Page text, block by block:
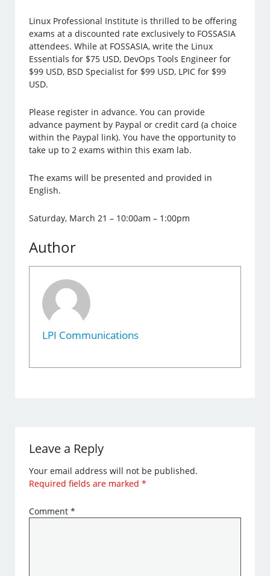
Linux Professional Institute is thrilled to be offering
exams at a discounted rate exclusively to FOSSASIA
attendees. While at FOSSASIA, write the Linux
Essentials for $75 USD, DevOps Tools Engineer for
$99 USD, BSD Specialist for $99 USD, LPIC for $99
USD.
Please register in advance. You can provide
advance payment by Paypal or credit card (a choice
within the Paypal link). You have the opportunity to
take up to 2 exams within this exam lab.
The exams will be presented and provided in
English.
Saturday, March 21 – 10:00am – 1:00pm
Author
LPI Communications
Leave a Reply
Your email address will not be published.
Required fields are marked*
Comment*